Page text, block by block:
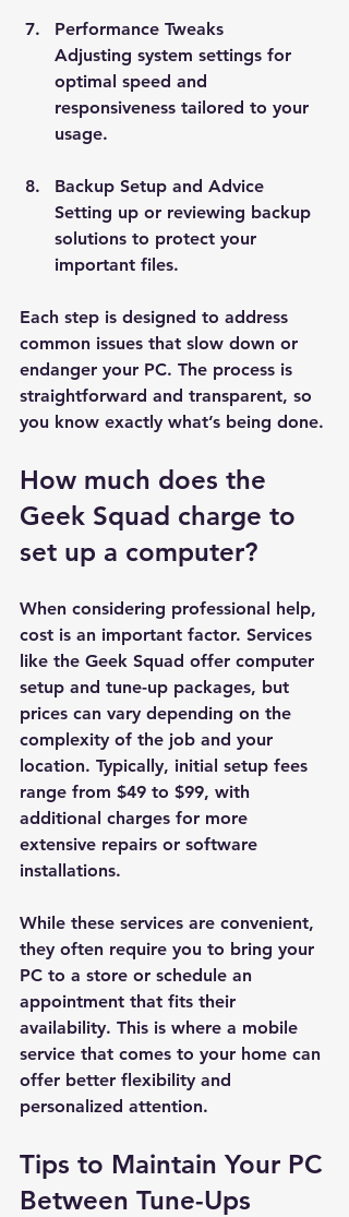
Performance Tweaks
Adjusting system settings for
optimal speed and
responsiveness tailored to your
usage.
Backup Setup and Advice
Setting up or reviewing backup
solutions to protect your
important files.
Each step is designed to address
common issues that slow down or
endanger your PC. The process is
straightforward and transparent, so
you know exactly what’s being done.
How much does the
Geek Squad charge to
set up a computer?
When considering professional help,
cost is an important factor. Services
like the Geek Squad offer computer
setup and tune-up packages, but
prices can vary depending on the
complexity of the job and your
location. Typically, initial setup fees
range from $49 to $99, with
additional charges for more
extensive repairs or software
installations.
While these services are convenient,
they often require you to bring your
PC to a store or schedule an
appointment that fits their
availability. This is where a mobile
service that comes to your home can
offer better flexibility and
personalized attention.
Tips to Maintain Your PC
Between Tune-Ups